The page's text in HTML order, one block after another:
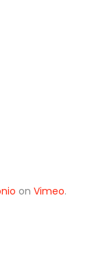
on Vimeo.